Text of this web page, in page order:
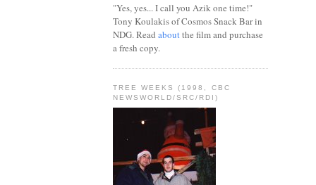
"Yes, yes... I call you Azik one time!"
Tony Koulakis of Cosmos Snack Bar in
NDG. Read aboutthe film and purchase
a fresh copy.
TREE WEEKS (1998, CBC
NEWSWORLD/SRC/RDI)